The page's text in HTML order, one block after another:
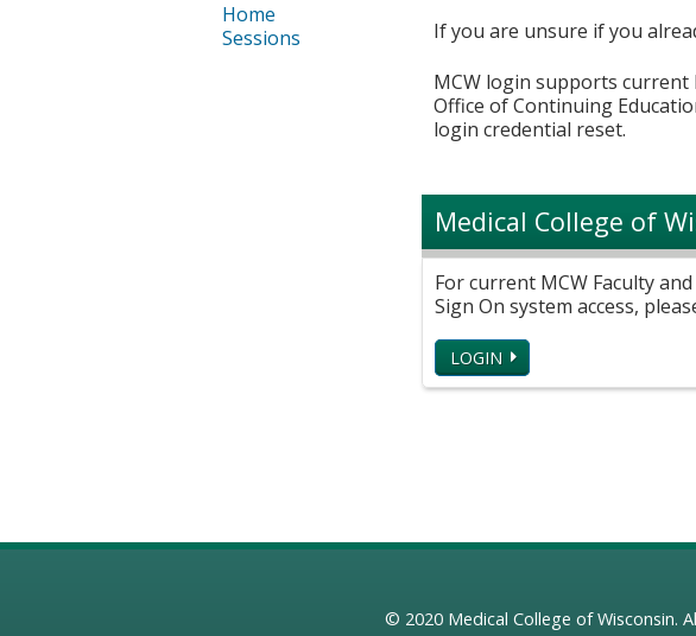
If you are unsure if you
MCW login supports current
Office of Continuing
login credential reset.
Medical College of
For current MCW Faculty
Sign On system access,
LOGIN
Home
Sessions
© 2020 Medical College of Wisconsin.